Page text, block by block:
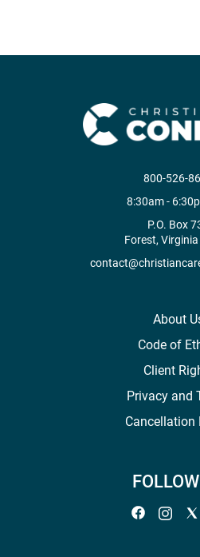
800-526-
8:30am -
P.O. Box
Forest, Virginia
About
Code of
Client
Privacy and
Cancellation